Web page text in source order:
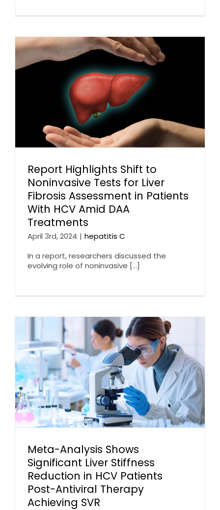
Report Highlights Shift to
Noninvasive Tests for Liver
Fibrosis Assessment in Patients
With HCV Amid DAA
Treatments
April 3rd, 2024 | hepatitis C
In a report, researchers discussed the
evolving role of noninvasive [...]
Meta-Analysis Shows
Significant Liver Stiffness
Reduction in HCV Patients
Post-Antiviral Therapy
Achieving SVR